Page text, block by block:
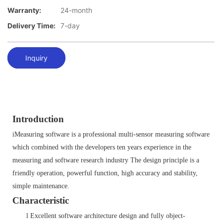
Warranty:
24-month
Delivery Time: 7-day
Inquiry
Introduction
iMeasuring software is a professional multi-sensor measuring software
which combined with the developers ten years experience in the
measuring and software research industry The design principle is a
friendly operation, powerful function, high accuracy and stability,
simple maintenance.
Characteristic
l Excellent software architecture design and fully object-